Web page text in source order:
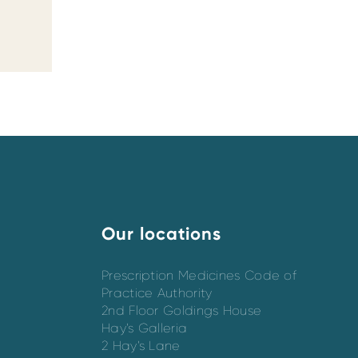
Our locations
Prescription Medicines Code of
Practice Authority
2nd Floor Goldings House
Hay’s Galleria
2 Hay’s Lane